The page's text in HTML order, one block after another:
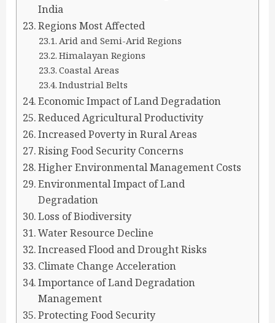
India
Regions Most Affected
Arid and Semi-Arid Regions
Himalayan Regions
Coastal Areas
Industrial Belts
Economic Impact of Land Degradation
Reduced Agricultural Productivity
Increased Poverty in Rural Areas
Rising Food Security Concerns
Higher Environmental Management Costs
Environmental Impact of Land
Degradation
Loss of Biodiversity
Water Resource Decline
Increased Flood and Drought Risks
Climate Change Acceleration
Importance of Land Degradation
Management
Protecting Food Security